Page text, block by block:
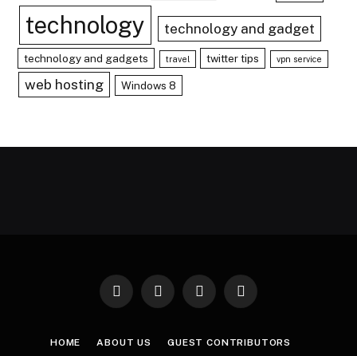
technology technology and gadget
technology and gadgets travel twitter tips vpn service
web hosting Windows 8
Facebook
X
InstagramPinterest
HOME ABOUT US GUEST CONTRIBUTORS